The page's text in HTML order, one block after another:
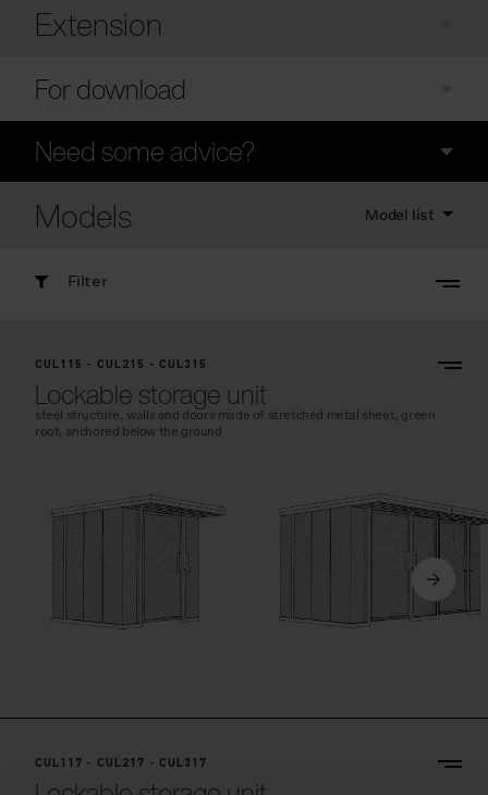
Extension
For download
Need some advice?
Models Model list
Filter
CUL115 - CUL215 - CUL315
Lockable storage unit
steel structure, walls and doors made of stretched metal sheet, green
roof, anchored below the ground
CUL117 - CUL217 - CUL317